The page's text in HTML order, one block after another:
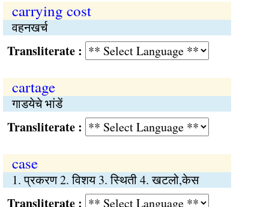
carrying cost
वहनखर्च
:
cartage
गाडयेचे भांडें
:
case
1. प्रकरण 2. विशय 3. स्थिती 4. खटलो,केस
: